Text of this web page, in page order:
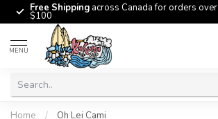
Free Shipping across Canada for orders over
$100
MENU
Home / Oh Lei Cami